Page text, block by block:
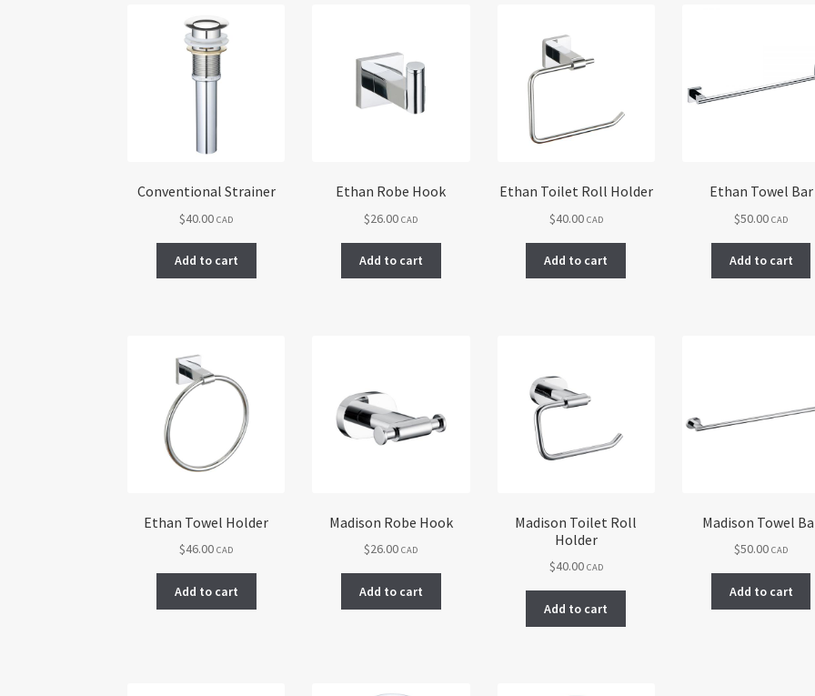
Conventional Strainer
$40.00 CAD
Add to cart
Ethan Robe Hook
$26.00 CAD
Add to cart
Ethan Toilet Roll Holder
$40.00 CAD
Add to cart
Ethan Towel Bar
$50.00 CAD
Add to cart
Ethan Towel Holder
$46.00 CAD
Add to cart
Madison Robe Hook
$26.00 CAD
Add to cart
Madison Toilet Roll
Holder
$40.00 CAD
Add to cart
Madison Towel
$50.00 CAD
Add to cart